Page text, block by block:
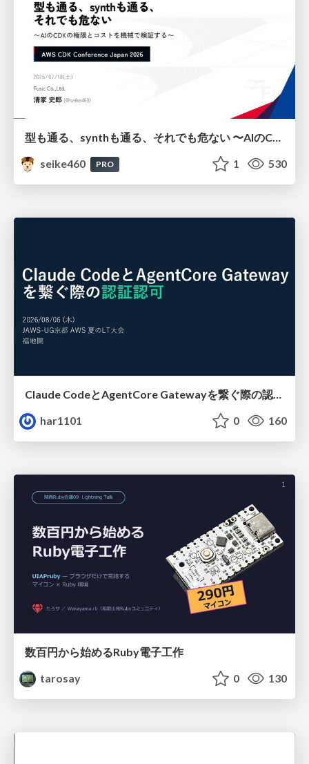
型も通る、synthも通る、それでも危ない 〜AIのCDKの権限とコストを機械で検証する〜 / It Passes Type Checks, It Passes Synth Checks, but It’s Still Risky — Automatically Verifying Permissions and Costs in AI’s CDK —
seike460
PRO 1 530
Claude CodeとAgentCore Gatewayを繋ぐ際の認証認可 / Authentication and authorization when connecting Claude Code with AgentCore Gateway
har1101
0 160
数百円から始めるRuby電子工作
tarosay
0 130